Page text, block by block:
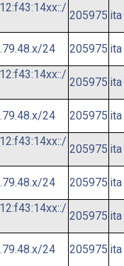
205975
24 205975
205975
24 205975
205975
24 205975
205975
24 205975